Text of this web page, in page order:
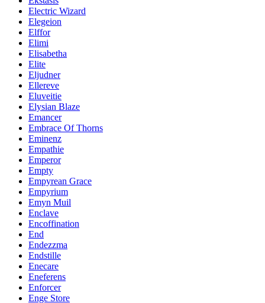
Electric Wizard
Elegeion
Elffor
Elimi
Elisabetha
Elite
Eljudner
Ellereve
Eluveitie
Elysian Blaze
Emancer
Embrace Of Thorns
Eminenz
Empathie
Emperor
Empty
Empyrean Grace
Empyrium
Emyn Muil
Enclave
Encoffination
End
Endezzma
Endstille
Enecare
Eneferens
Enforcer
Enge Store